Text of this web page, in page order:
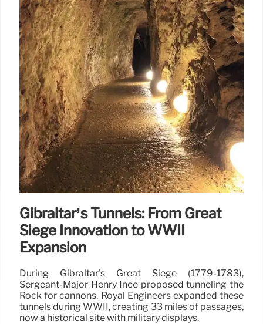
Gibraltar’s Tunnels: From Great
Siege Innovation to WWII
Expansion
During Gibraltar's Great Siege (1779-1783),
Sergeant-Major Henry Ince proposed tunneling the
Rock for cannons. Royal Engineers expanded these
tunnels during WWII, creating 33 miles of passages,
now a historical site with military displays.